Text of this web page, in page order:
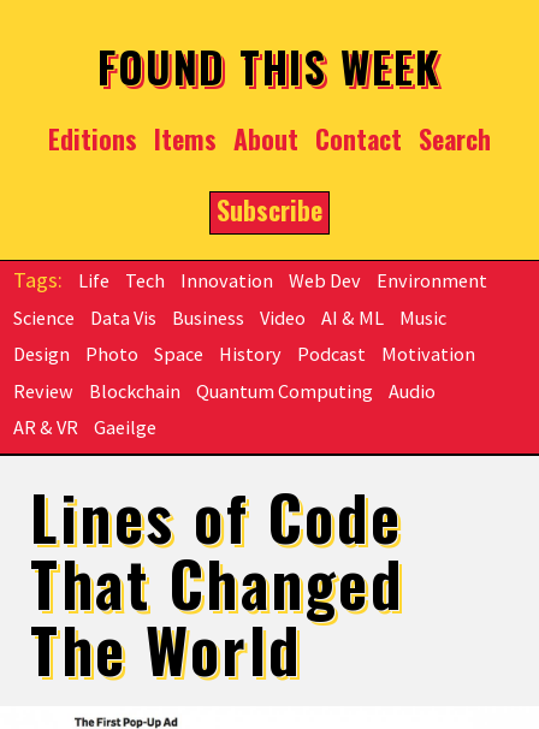
FOUND THIS WEEK
Editions Items About Contact Search
Subscribe
Life Tech Innovation Web Dev
Environment
Science
Data Vis Business Video AI & ML
Music
Design
Photo Space History Podcast
Motivation
Review
Blockchain Quantum Computing
Audio
AR & VR
Gaeilge
Lines of Code
That Changed
The World